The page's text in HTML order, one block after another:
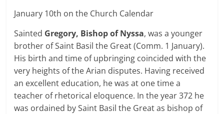
January 10th on the Church Calendar
Sainted Gregory, Bishop of Nyssa, was a younger
brother of Saint Basil the Great (Comm. 1 January).
His birth and time of upbringing coincided with the
very heights of the Arian disputes. Having received
an excellent education, he was at one time a
teacher of rhetorical eloquence. In the year 372 he
was ordained by Saint Basil the Great as bishop of